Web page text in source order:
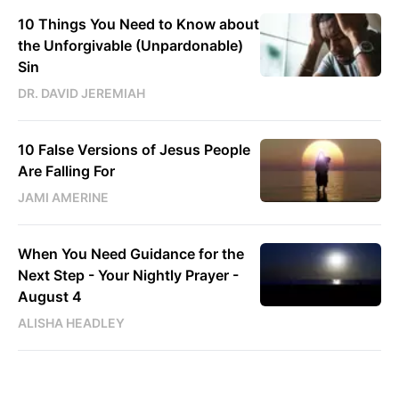
10 Things You Need to Know about
the Unforgivable (Unpardonable)
Sin
DR. DAVID JEREMIAH
10 False Versions of Jesus People
Are Falling For
JAMI AMERINE
When You Need Guidance for the
Next Step - Your Nightly Prayer -
August 4
ALISHA HEADLEY